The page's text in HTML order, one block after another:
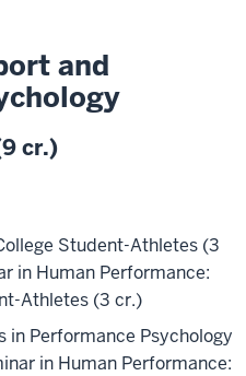
and
cr.)
Student-Athletes (3
in Human Performance:
Athletes (3 cr.)
in Performance Psychology
in Human Performance: